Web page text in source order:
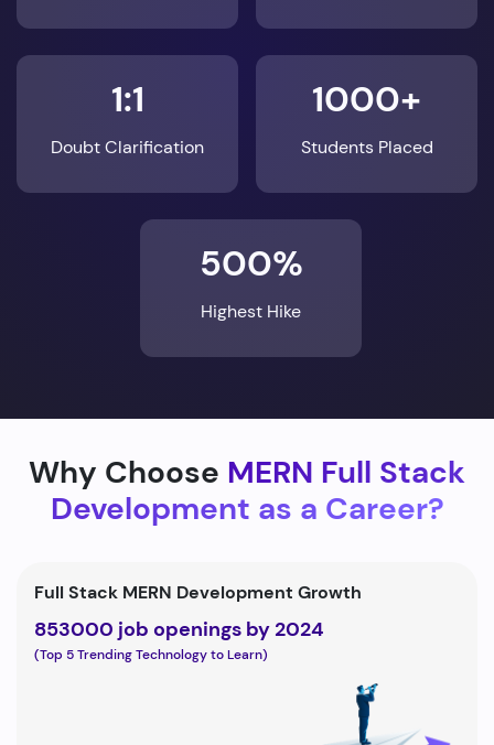
1:1
Doubt Clarification
1000+
Students Placed
500%
Highest Hike
Why Choose MERN Full Stack
Development as a Career?
Full Stack MERN Development Growth
853000 job openings by 2024
(Top 5 Trending Technology to Learn)